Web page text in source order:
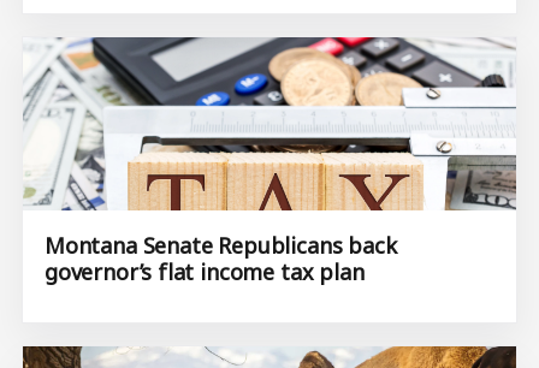
Montana Senate Republicans back
governor’s flat income tax plan